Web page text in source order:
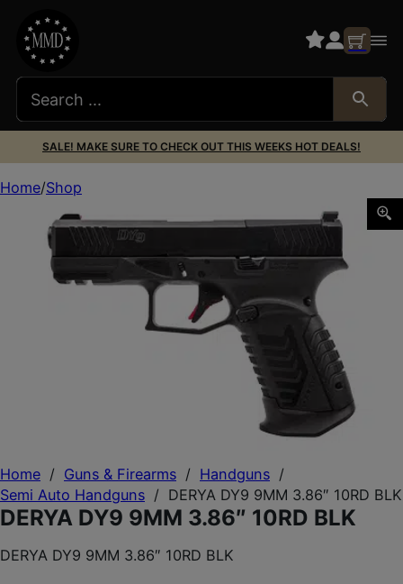
SALE! MAKE SURE TO CHECK OUT THIS WEEKS HOT DEALS!
Home / Guns & Firearms / Handguns /
Semi Auto Handguns / DERYA DY9 9MM 3.86″ 10RD BLK
DERYA DY9 9MM 3.86″ 10RD BLK
DERYA DY9 9MM 3.86″ 10RD BLK
Home Shop